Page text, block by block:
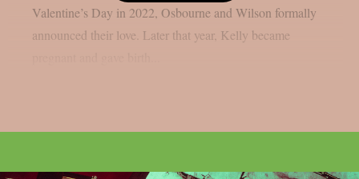
Valentine’s Day in 2022, Osbourne and Wilson formally
announced their love. Later that year, Kelly became